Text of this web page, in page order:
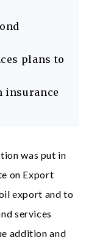
plans to
insurance
was put in
on Export
export and to
services
addition and